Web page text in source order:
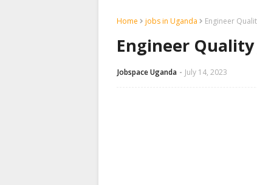
Home jobs in Uganda Engineer
Engineer
Jobspace Uganda July 14, 2023